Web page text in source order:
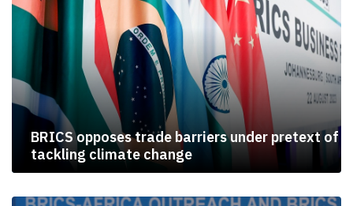
BRICS opposes trade barriers under pretext of
tackling climate change